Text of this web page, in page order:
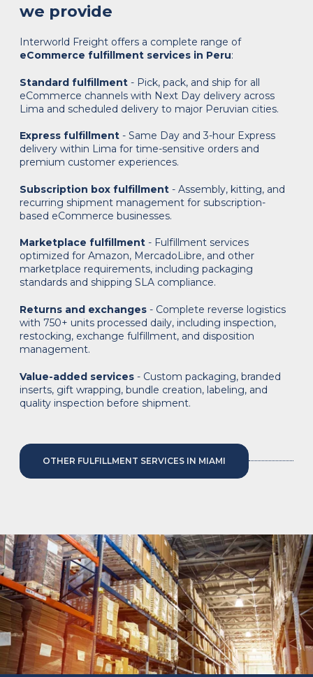
we provide
Interworld Freight offers a complete range of
eCommerce fulfillment services in Peru:
Standard fulfillment - Pick, pack, and ship for all
eCommerce channels with Next Day delivery across
Lima and scheduled delivery to major Peruvian cities.
Express fulfillment - Same Day and 3-hour Express
delivery within Lima for time-sensitive orders and
premium customer experiences.
Subscription box fulfillment - Assembly, kitting, and
recurring shipment management for subscription-
based eCommerce businesses.
Marketplace fulfillment - Fulfillment services
optimized for Amazon, MercadoLibre, and other
marketplace requirements, including packaging
standards and shipping SLA compliance.
Returns and exchanges - Complete reverse logistics
with 750+ units processed daily, including inspection,
restocking, exchange fulfillment, and disposition
management.
Value-added services - Custom packaging, branded
inserts, gift wrapping, bundle creation, labeling, and
quality inspection before shipment.
OTHER FULFILLMENT SERVICES IN MIAMI